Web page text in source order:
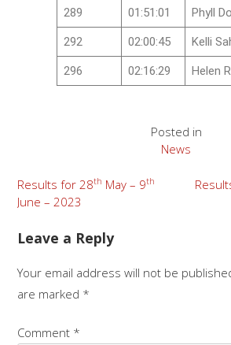
289 01:51:01 Phyll
292 02:00:45 Kelli
296 02:16:29 Helen
Posted in
News
Results for 28th May – 9th
June – 2023
Leave a Reply
Your email address will not be
are marked *
Comment *